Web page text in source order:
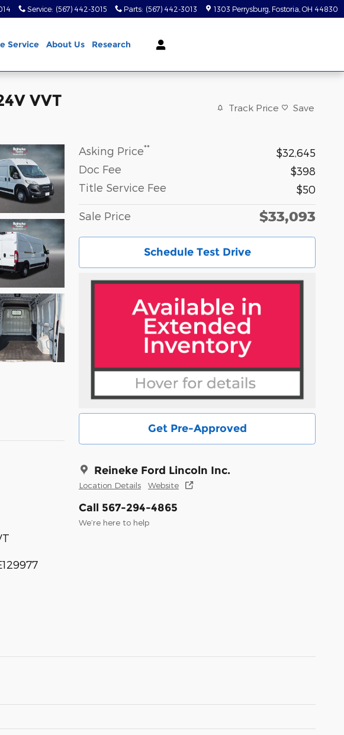
Service: (567) 442-3015 Parts: (567) 442-3013 1303 Perrysburg Fostoria OH 44830
Service About Us Research
VVT Track Price Save
Asking Price**
$32,645
Doc Fee
$398
Title Service Fee
$50
Sale Price $33,093
Schedule Test Drive
Get Pre-Approved
Reineke Ford Lincoln Inc.
Location Details Website
Call 567-294-4865
We’re here to help